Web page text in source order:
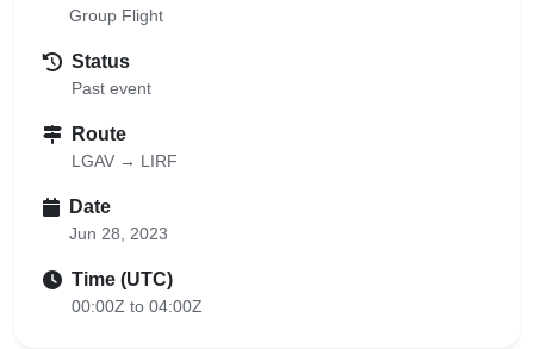
Group Flight
Status
Past event
Route
LGAV → LIRF
Date
Jun 28, 2023
Time (UTC)
00:00Z to 04:00Z